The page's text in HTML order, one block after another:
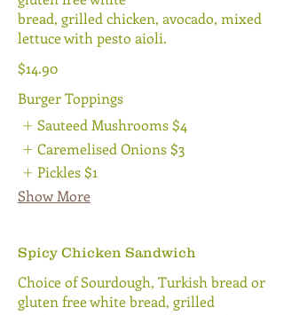
bread, grilled chicken, avocado, mixed
lettuce with pesto aioli.
$14.90
Burger Toppings
Sauteed Mushrooms $4
Caremelised Onions $3
Pickles $1
Show More
Spicy Chicken Sandwich
Choice of Sourdough, Turkish bread or
gluten free white bread, grilled